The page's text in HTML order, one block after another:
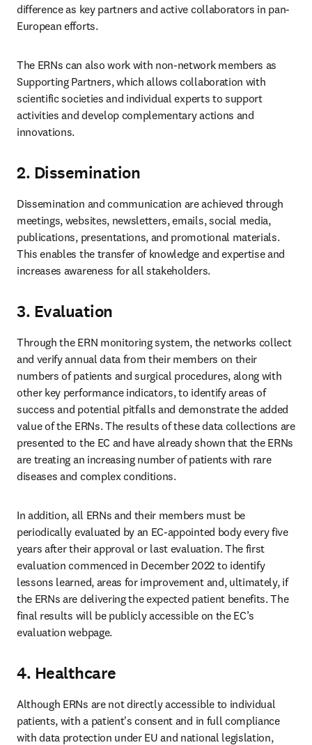
difference as key partners and active collaborators in pan-
European efforts.
The ERNs can also work with non-network members as
Supporting Partners, which allows collaboration with
scientific societies and individual experts to support
activities and develop complementary actions and
innovations.
2. Dissemination
Dissemination and communication are achieved through
meetings, websites, newsletters, emails, social media,
publications, presentations, and promotional materials.
This enables the transfer of knowledge and expertise and
increases awareness for all stakeholders.
3. Evaluation
Through the ERN monitoring system, the networks collect
and verify annual data from their members on their
numbers of patients and surgical procedures, along with
other key performance indicators, to identify areas of
success and potential pitfalls and demonstrate the added
value of the ERNs. The results of these data collections are
presented to the EC and have already shown that the ERNs
are treating an increasing number of patients with rare
diseases and complex conditions.
In addition, all ERNs and their members must be
periodically evaluated by an EC-appointed body every five
years after their approval or last evaluation. The first
evaluation commenced in December 2022 to identify
lessons learned, areas for improvement and, ultimately, if
the ERNs are delivering the expected patient benefits. The
final results will be publicly accessible on the EC’s
evaluation webpage.
4. Healthcare
Although ERNs are not directly accessible to individual
patients, with a patient's consent and in full compliance
with data protection under EU and national legislation,